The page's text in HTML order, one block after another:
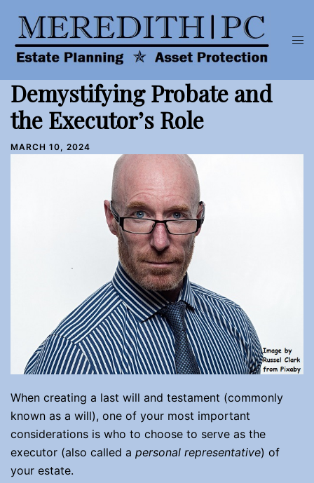
content
Demystifying Probate and
the Executor’s Role
MARCH 10, 2024
When creating a last will and testament (commonly
known as a will), one of your most important
considerations is who to choose to serve as the
executor (also called a personal representative) of
your estate.